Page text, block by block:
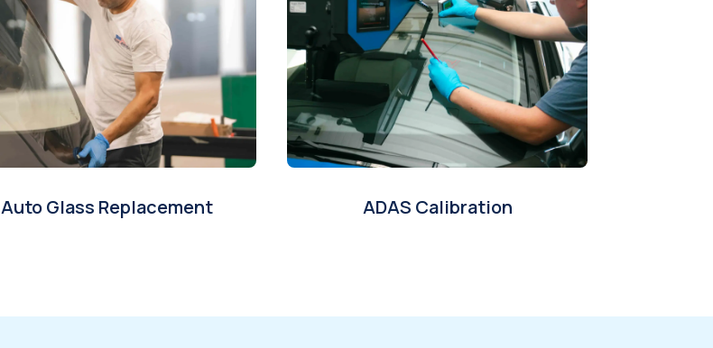
Auto Glass Replacement ADAS Calibration